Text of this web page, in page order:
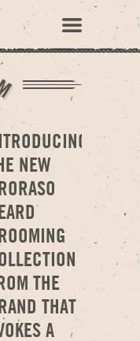
NEW
THE
THAT
A